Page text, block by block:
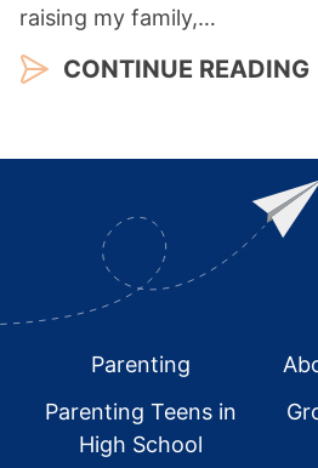
raising my family,…
CONTINUE READING
FooterParenting
Parenting Teens in
High School